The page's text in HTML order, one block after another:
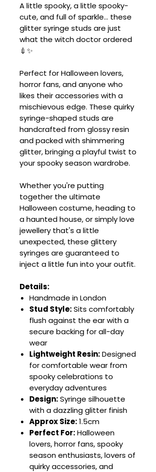
A little spooky, a little spooky-
cute, and full of sparkle... these
glitter syringe studs are just
what the witch doctor ordered
💉✨
Perfect for Halloween lovers,
horror fans, and anyone who
likes their accessories with a
mischievous edge. These quirky
syringe-shaped studs are
handcrafted from glossy resin
and packed with shimmering
glitter, bringing a playful twist to
your spooky season wardrobe.
Whether you're putting
together the ultimate
Halloween costume, heading to
a haunted house, or simply love
jewellery that's a little
unexpected, these glittery
syringes are guaranteed to
inject a little fun into your outfit.
Details:
Handmade in London
Stud Style:Sits comfortably
flush against the ear with a
secure backing for all-day
wear
Lightweight Resin:Designed
for comfortable wear from
spooky celebrations to
everyday adventures
Design:Syringe silhouette
with a dazzling glitter finish
Approx Size:1.5cm
Perfect For:Halloween
lovers, horror fans, spooky
season enthusiasts, lovers of
quirky accessories, and